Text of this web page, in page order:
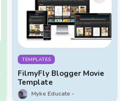
TEMPLATES
FilmyFly Blogger Movie
Template
Myke Educate